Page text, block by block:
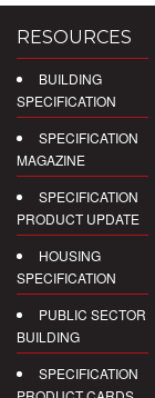
RESOURCES
BUILDING
SPECIFICATION
SPECIFICATION
MAGAZINE
SPECIFICATION
PRODUCT UPDATE
HOUSING
SPECIFICATION
PUBLIC SECTOR
BUILDING
SPECIFICATION